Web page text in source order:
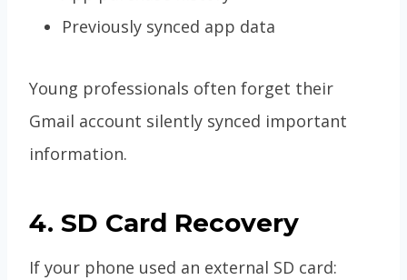
Previously synced app data
Young professionals often forget their
Gmail account silently synced important
information.
4. SD Card Recovery
If your phone used an external SD card: